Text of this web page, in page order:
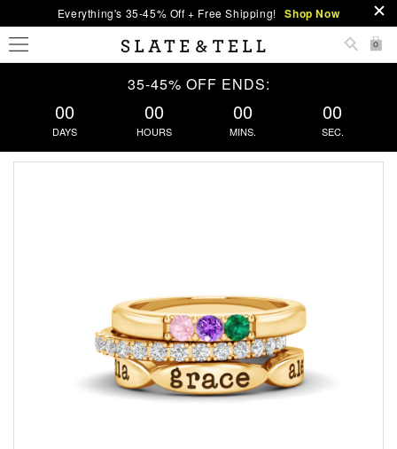
Everything's 35-45% Off + Free Shipping! Shop Now
0
35-45% OFF ENDS:
00
DAYS
00
HOURS
00
MINS.
00
SEC.